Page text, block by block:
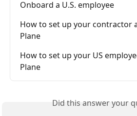
Onboard a U.S. employee
How to set up your contractor
Plane
How to set up your US
Plane
Did this answer your